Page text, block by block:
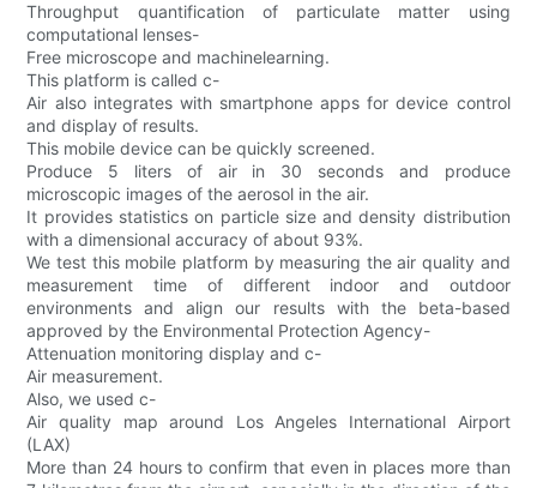
Throughput quantification of particulate matter using
computational lenses-
Free microscope and machinelearning.
This platform is called c-
Air also integrates with smartphone apps for device control
and display of results.
This mobile device can be quickly screened.
Produce 5 liters of air in 30 seconds and produce
microscopic images of the aerosol in the air.
It provides statistics on particle size and density distribution
with a dimensional accuracy of about 93%.
We test this mobile platform by measuring the air quality and
measurement time of different indoor and outdoor
environments and align our results with the beta-based
approved by the Environmental Protection Agency-
Attenuation monitoring display and c-
Air measurement.
Also, we used c-
Air quality map around Los Angeles International Airport
(LAX)
More than 24 hours to confirm that even in places more than